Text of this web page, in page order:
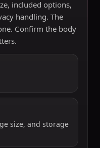
included options,
handling. The
Confirm the body
size, and storage